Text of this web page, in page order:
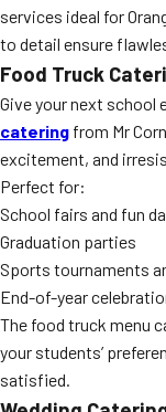
services ideal for
to detail ensure
Food Truck
Give your next school
catering from Mr
excitement, and
Perfect for:
School fairs and fun
Graduation parties
Sports tournaments
End-of-year
The food truck menu
your students’
satisfied.